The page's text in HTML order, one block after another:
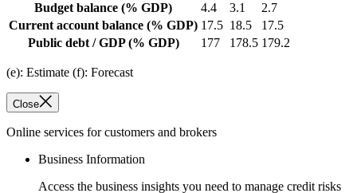
Budget balance (% GDP) 4.4 3.1
2.7
Current account balance (% GDP) 17.5 18.5
17.5
Public debt / GDP(% GDP) 177 178.5 179.2
(e): Estimate (f): Forecast
Close
Online services for customers and brokers
Business Information
Access the business insights you need to manage credit risks